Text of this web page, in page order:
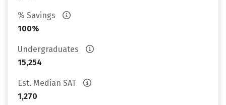
% Savings
100%
Undergraduates
15,254
Est. Median SAT
1,270